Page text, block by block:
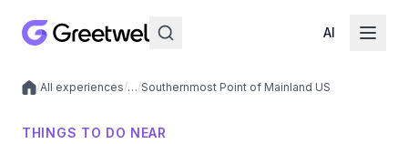
AI
Local experiences
/All experiences/…/Southernmost Point of Mainland US
THINGS TO DO NEAR